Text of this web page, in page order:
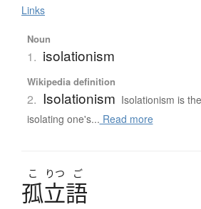
Links
Noun
1. isolationism
Wikipedia definition
2. Isolationism Isolationism is
isolating one's... Read more
こ りつ ご
孤立語